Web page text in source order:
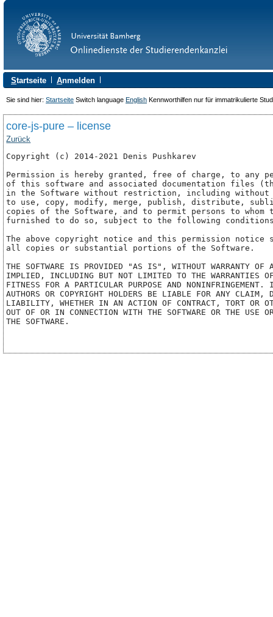
Startseite Anmelden
Sie sind hier: Startseite Switch language English Kennworthilfen nur für immatrikulierte
core-js-pure – license
Zurück
Copyright (c) 2014-2021 Denis Pushkarev
Permission is hereby granted, free of charge, to any
of this software and associated documentation files
in the Software without restriction, including
to use, copy, modify, merge, publish, distribute,
copies of the Software, and to permit persons to whom
furnished to do so, subject to the following
The above copyright notice and this permission
all copies or substantial portions of the Software.
THE SOFTWARE IS PROVIDED "AS IS", WITHOUT WARRANTY OF
IMPLIED, INCLUDING BUT NOT LIMITED TO THE WARRANTIES
FITNESS FOR A PARTICULAR PURPOSE AND
AUTHORS OR COPYRIGHT HOLDERS BE LIABLE FOR ANY CLAIM,
LIABILITY, WHETHER IN AN ACTION OF CONTRACT, TORT OR
OUT OF OR IN CONNECTION WITH THE SOFTWARE OR THE USE
THE SOFTWARE.